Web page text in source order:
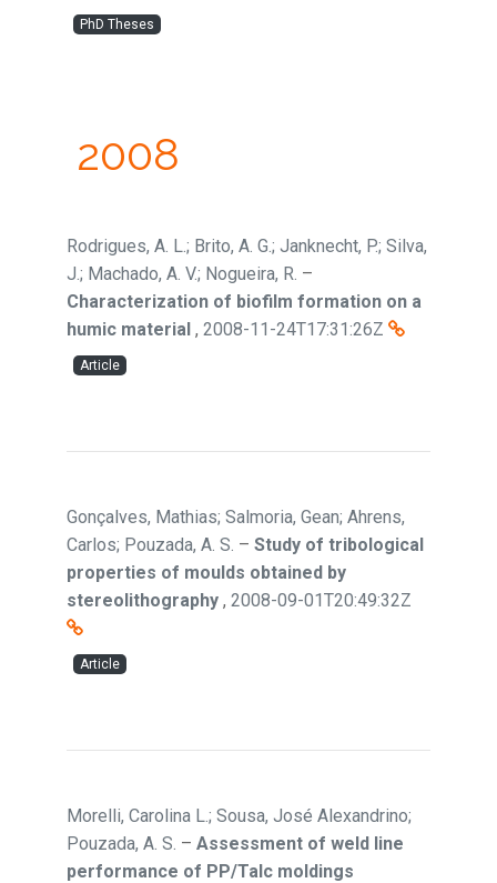
PhD Theses
2008
Rodrigues, A. L.; Brito, A. G.; Janknecht, P.; Silva,
J.; Machado, A. V.; Nogueira, R. –
Characterization of biofilm formation on a
humic material , 2008-11-24T17:31:26Z
Article
Gonçalves, Mathias; Salmoria, Gean; Ahrens,
Carlos; Pouzada, A. S. – Study of tribological
properties of moulds obtained by
stereolithography , 2008-09-01T20:49:32Z
Article
Morelli, Carolina L.; Sousa, José Alexandrino;
Pouzada, A. S. – Assessment of weld line
performance of PP/Talc moldings